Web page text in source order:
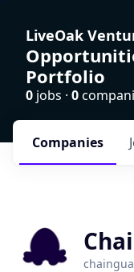
LiveOak
Portfolio
0 jobs · 0
Companies